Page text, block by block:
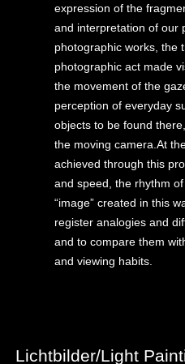
expression of the
and interpretation of our
photographic works, the
photographic act made
the movement of the
perception of everyday
objects to be found
the moving camera.At
achieved through this
and speed, the rhythm
“image” created in this
register analogies and
and to compare them
and viewing habits.
Lichtbilder/Light